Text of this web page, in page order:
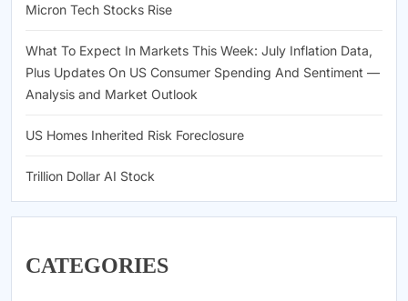
Micron Tech Stocks Rise
What To Expect In Markets This Week: July Inflation Data,
Plus Updates On US Consumer Spending And Sentiment —
Analysis and Market Outlook
US Homes Inherited Risk Foreclosure
Trillion Dollar AI Stock
CATEGORIES